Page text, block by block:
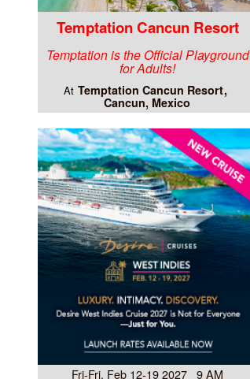
Temptation Cancun Resort
Temptation is the Official Playground
for Adults!
At Temptation Cancun Resort
Cancun, Mexico
Fri-Fri, Feb 12-19 2027 9 AM